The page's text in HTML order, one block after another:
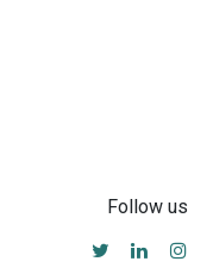
Follow us